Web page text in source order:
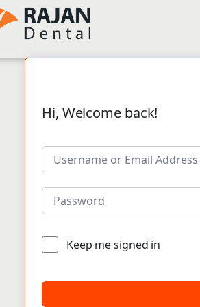
Hi, Welcome back!
Keep me signed in